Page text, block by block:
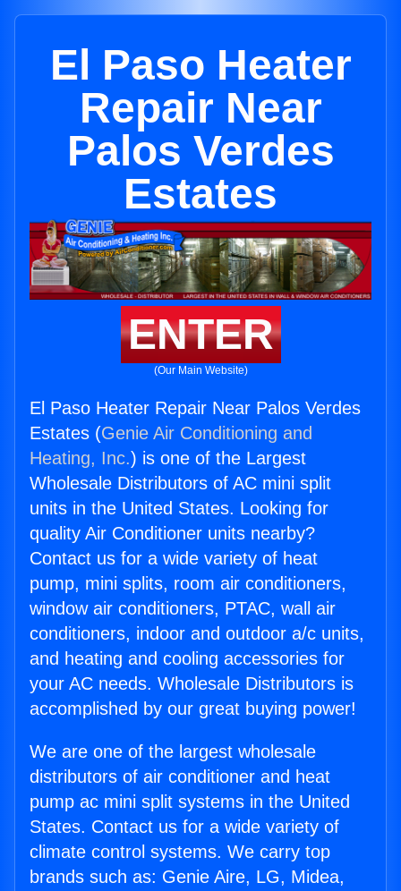
El Paso Heater
Repair Near
Palos Verdes
Estates
ENTER
(Our Main Website)
El Paso Heater Repair Near Palos Verdes
Estates (Genie Air Conditioning and
Heating, Inc.) is one of the Largest
Wholesale Distributors of AC mini split
units in the United States. Looking for
quality Air Conditioner units nearby?
Contact us for a wide variety of heat
pump, mini splits, room air conditioners,
window air conditioners, PTAC, wall air
conditioners, indoor and outdoor a/c units,
and heating and cooling accessories for
your AC needs. Wholesale Distributors is
accomplished by our great buying power!
We are one of the largest wholesale
distributors of air conditioner and heat
pump ac mini split systems in the United
States. Contact us for a wide variety of
climate control systems. We carry top
brands such as: Genie Aire, LG, Midea,